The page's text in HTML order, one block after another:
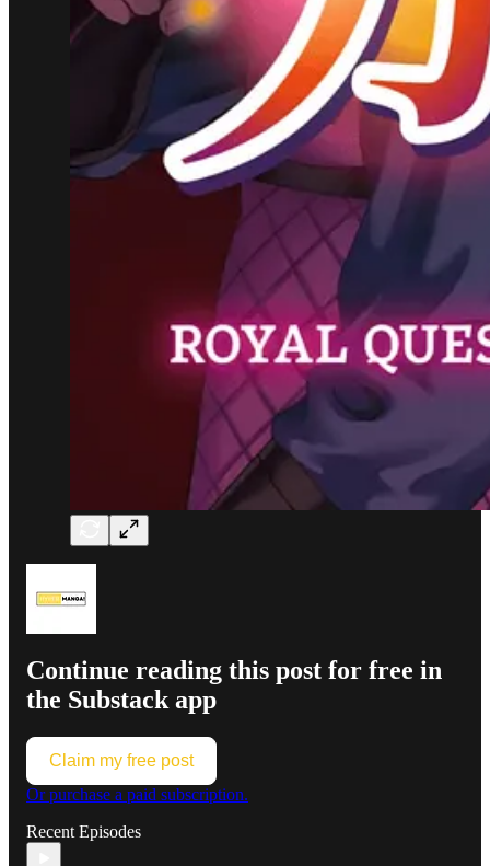
Continue reading this post for free in
the Substack app
Claim my free post
Or purchase a paid subscription.
Recent Episodes